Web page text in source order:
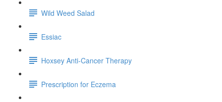
Wild Weed Salad
Essiac
Hoxsey Anti-Cancer Therapy
Prescription for Eczema